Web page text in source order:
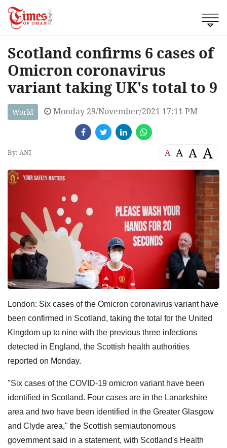
Scotland confirms 6 cases of
Omicron coronavirus
variant taking UK's total to 9
World Monday 29/November/2021 17:11 PM
By: ANI A A A A
London: Six cases of the Omicron coronavirus variant have
been confirmed in Scotland, taking the total for the United
Kingdom up to nine with the previous three infections
detected in England, the Scottish health authorities
reported on Monday.
"Six cases of the COVID-19 omicron variant have been
identified in Scotland. Four cases are in the Lanarkshire
area and two have been identified in the Greater Glasgow
and Clyde area," the Scottish semiautonomous
government said in a statement, with Scotland's Health